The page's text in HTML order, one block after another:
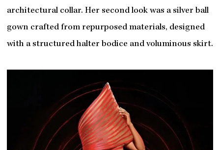
architectural collar. Her second look was a silver ball
gown crafted from repurposed materials, designed
with a structured halter bodice and voluminous skirt.